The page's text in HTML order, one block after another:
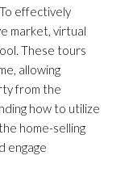
effectively
market, virtual
These tours
allowing
from the
how to utilize
home-selling
engage